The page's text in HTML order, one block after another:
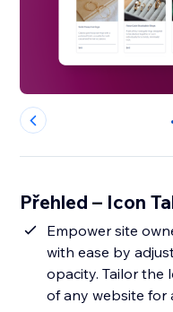
Přehled – Icon
Empower site
with ease by
opacity. Tailor the
of any website for